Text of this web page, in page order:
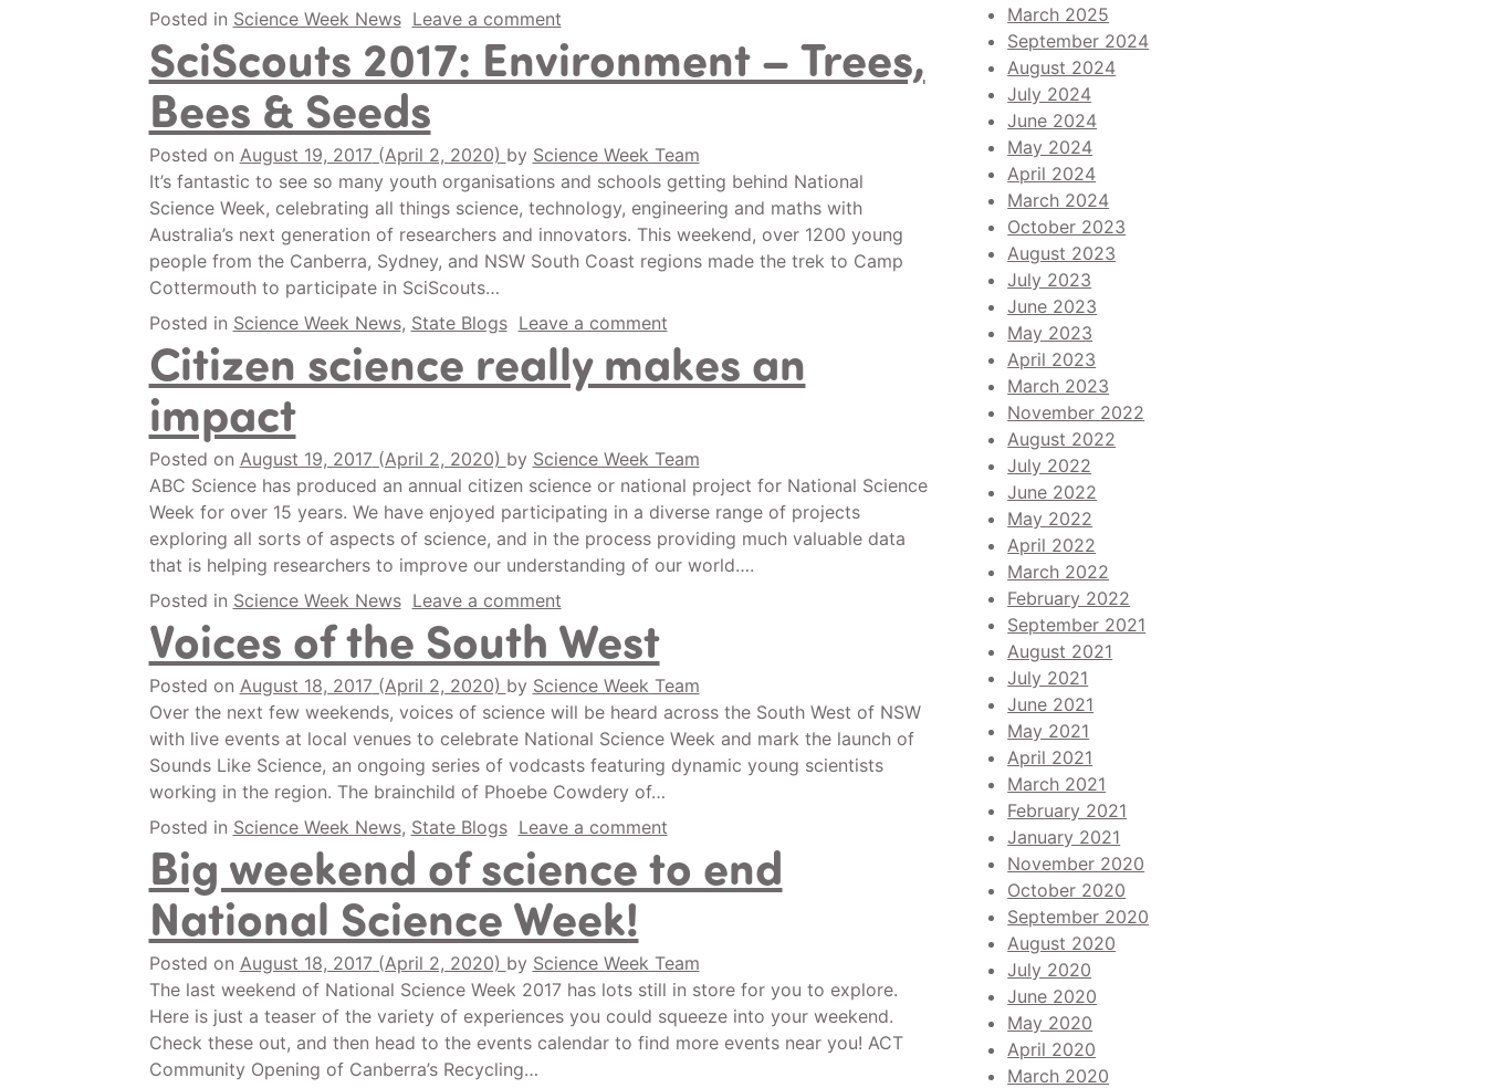
Posted in Science Week News Leave a comment
SciScouts 2017: Environment – Trees,
Bees & Seeds
Posted on August 19, 2017(April 2, 2020) by Science Week Team
It’s fantastic to see so many youth organisations and schools getting behind National
Science Week, celebrating all things science, technology, engineering and maths with
Australia’s next generation of researchers and innovators. This weekend, over 1200 young
people from the Canberra, Sydney, and NSW South Coast regions made the trek to Camp
Cottermouth to participate in SciScouts…
Posted in Science Week News, State Blogs Leave a comment
Citizen science really makes an
impact
Posted on August 19, 2017(April 2, 2020) by Science Week Team
ABC Science has produced an annual citizen science or national project for National Science
Week for over 15 years. We have enjoyed participating in a diverse range of projects
exploring all sorts of aspects of science, and in the process providing much valuable data
that is helping researchers to improve our understanding of our world….
Posted in Science Week News Leave a comment
Voices of the South West
Posted on August 18, 2017(April 2, 2020) by Science Week Team
Over the next few weekends, voices of science will be heard across the South West of NSW
with live events at local venues to celebrate National Science Week and mark the launch of
Sounds Like Science, an ongoing series of vodcasts featuring dynamic young scientists
working in the region. The brainchild of Phoebe Cowdery of…
Posted in Science Week News, State Blogs Leave a comment
Big weekend of science to end
National Science Week!
Posted on August 18, 2017(April 2, 2020) by Science Week Team
The last weekend of National Science Week 2017 has lots still in store for you to explore.
Here is just a teaser of the variety of experiences you could squeeze into your weekend.
Check these out, and then head to the events calendar to find more events near you! ACT
Community Opening of Canberra’s Recycling…
March 2025
September 2024
August 2024
July 2024
June 2024
May 2024
April 2024
March 2024
October 2023
August 2023
July 2023
June 2023
May 2023
April 2023
March 2023
November 2022
August 2022
July 2022
June 2022
May 2022
April 2022
March 2022
February 2022
September 2021
August 2021
July 2021
June 2021
May 2021
April 2021
March 2021
February 2021
January 2021
November 2020
October 2020
September 2020
August 2020
July 2020
June 2020
May 2020
April 2020
March 2020